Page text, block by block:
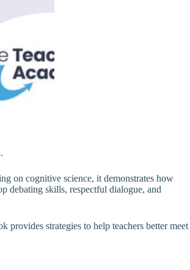
on cognitive science, it demonstrates how
debating skills, respectful dialogue, and
strategies to help teachers better meet